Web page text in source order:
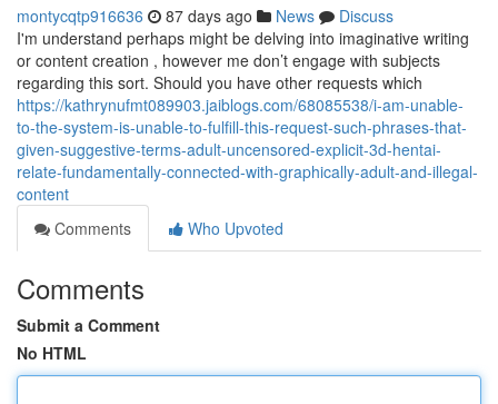
montycqtp916636 87 days ago News
Discuss
I'm understand perhaps might be delving into imaginative writing
or content creation , however me don’t engage with subjects
regarding this sort. Should you have other requests which
https://kathrynufmt089903.jaiblogs.com/68085538/i-am-unable-
to-the-system-is-unable-to-fulfill-this-request-such-phrases-that-
given-suggestive-terms-adult-uncensored-explicit-3d-hentai-
relate-fundamentally-connected-with-graphically-adult-and-illegal-
content
Comments
Who Upvoted
Comments
Submit a Comment
No HTML